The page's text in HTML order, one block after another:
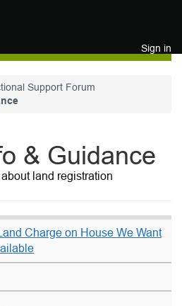
Sign in
Support Forum
& Guidance
land registration
Charge on House We Want